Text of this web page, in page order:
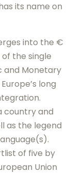
its name on
into the €
the single
and Monetary
long
country and
as the legend
of five by
Union